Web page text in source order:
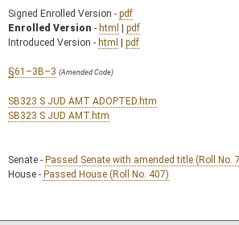
Signed Enrolled Version - pdf
Enrolled Version - html | pdf
Introduced Version - html | pdf
§61–3B–3 (Amended Code)
SB323 S JUD AMT ADOPTED.htm
SB323 S JUD AMT.htm
Senate - Passed Senate with amended title (Roll No.
House - Passed House (Roll No. 407)